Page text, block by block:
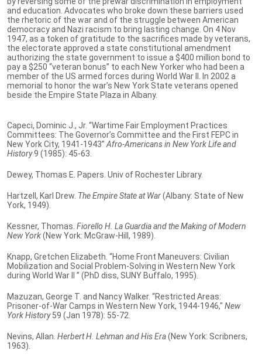
and education. Advocates who broke down these barriers used
the rhetoric of the war and of the struggle between American
democracy and Nazi racism to bring lasting change. On 4 Nov
1947, as a token of gratitude to the sacrifices made by veterans,
the electorate approved a state constitutional amendment
authorizing the state government to issue a $400 million bond to
pay a $250 “veteran bonus” to each New Yorker who had been a
member of the US armed forces during World War II. In 2002 a
memorial to honor the war’s New York State veterans opened
beside the Empire State Plaza in Albany.
Capeci, Dominic J., Jr. “Wartime Fair Employment Practices
Committees: The Governor’s Committee and the First FEPC in
New York City, 1941-1943” Afro-Americans in New York Life and
History9 (1985): 45-63.
Dewey, Thomas E. Papers. Univ of Rochester Library.
Hartzell, Karl Drew. The Empire State at War(Albany: State of New
York, 1949).
Kessner, Thomas. Fiorello H. La Guardia and the Making of Modern
New York(New York: McGraw-Hill, 1989).
Knapp, Gretchen Elizabeth. “Home Front Maneuvers: Civilian
Mobilization and Social Problem-Solving in Western New York
during World War II ” (PhD diss, SUNY Buffalo, 1995).
Mazuzan, George T. and Nancy Walker. “Restricted Areas:
Prisoner-of-War Camps in Western New York, 1944-1946," New
York History59 (Jan 1978): 55-72.
Nevins, Allan. Herbert H. Lehman and His Era(New York: Scribners,
1963).